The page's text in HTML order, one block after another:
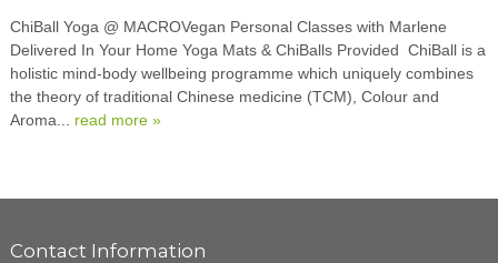
ChiBall Yoga @ MACROVegan Personal Classes with Marlene
Delivered In Your Home Yoga Mats & ChiBalls Provided ChiBall is a
holistic mind-body wellbeing programme which uniquely combines
the theory of traditional Chinese medicine (TCM), Colour and
Aroma... read more »
Contact Information